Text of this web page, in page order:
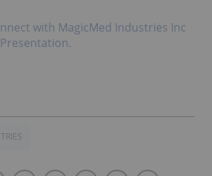
with MagicMed Industries Inc